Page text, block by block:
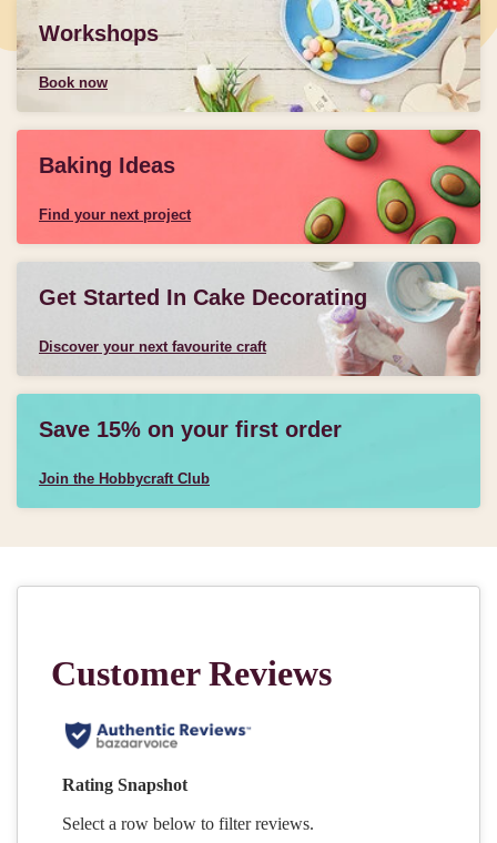
Workshops
Book now
Baking Ideas
Find your next project
Get Started In Cake Decorating
Discover your next favourite craft
Save 15% on your first order
Join the Hobbycraft Club